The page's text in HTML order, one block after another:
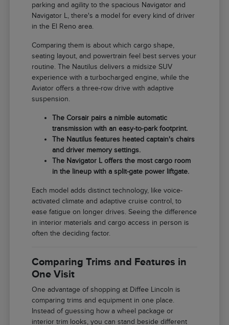
parking and agility to the spacious Navigator and
Navigator L, there's a model for every kind of driver
in the El Reno area.
Comparing them is about which cargo shape,
seating layout, and powertrain feel best serves your
routine. The Nautilus delivers a midsize SUV
experience with a turbocharged engine, while the
Aviator offers a three-row drive with adaptive
suspension.
The Corsair pairs a nimble automatic
transmission with an easy-to-park footprint.
The Nautilus features heated captain's chairs
and driver memory settings.
The Navigator L offers the most cargo room
in the lineup with a split-gate power liftgate.
Each model adds distinct technology, like voice-
activated climate and adaptive cruise control, to
ease fatigue on longer drives. Seeing the difference
in interior materials and cargo access in person is
often the deciding factor.
Comparing Trims and Features in
One Visit
One advantage of shopping at Diffee Lincoln is
comparing trims and equipment in one place.
Instead of guessing how a wheel package or
interior trim looks, you can stand beside different